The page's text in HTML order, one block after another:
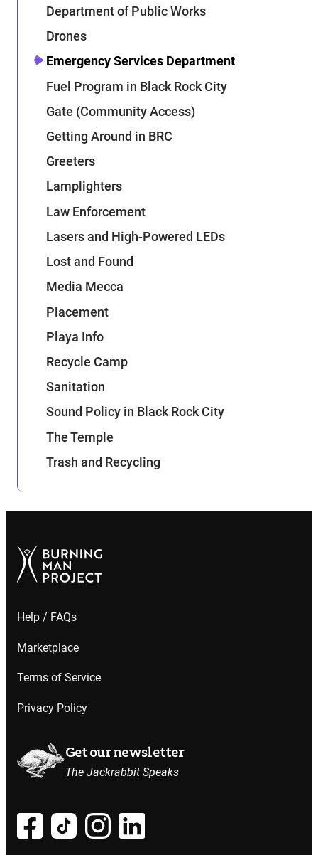
Department of Public Works
Drones
Emergency Services Department
Fuel Program in Black Rock City
Gate (Community Access)
Getting Around in BRC
Greeters
Lamplighters
Law Enforcement
Lasers and High-Powered LEDs
Lost and Found
Media Mecca
Placement
Playa Info
Recycle Camp
Sanitation
Sound Policy in Black Rock City
The Temple
Trash and Recycling
Help / FAQs
Marketplace
Terms of Service
Privacy Policy
Get our newsletter
The Jackrabbit Speaks